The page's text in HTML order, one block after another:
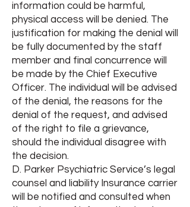
information could be harmful,
physical access will be denied. The
justification for making the denial will
be fully documented by the staff
member and final concurrence will
be made by the Chief Executive
Officer. The individual will be advised
of the denial, the reasons for the
denial of the request, and advised
of the right to file a grievance,
should the individual disagree with
the decision.
D. Parker Psychiatric Service’s legal
counsel and liability Insurance carrier
will be notified and consulted when